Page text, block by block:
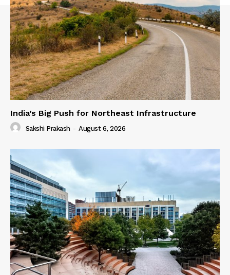
India’s Big Push for Northeast Infrastructure
Sakshi Prakash - August 6, 2026